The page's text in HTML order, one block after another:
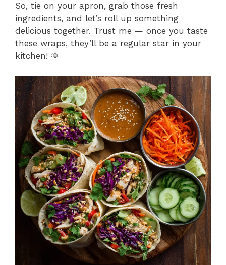
So, tie on your apron, grab those fresh
ingredients, and let’s roll up something
delicious together. Trust me — once you taste
these wraps, they’ll be a regular star in your
kitchen! 🌞